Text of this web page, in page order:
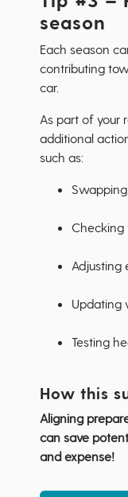
season
Each season
contributing
car.
As part of your
additional
such as:
Checking
Adjusting
Updating
Testing
How this
Aligning
can save
and expense!